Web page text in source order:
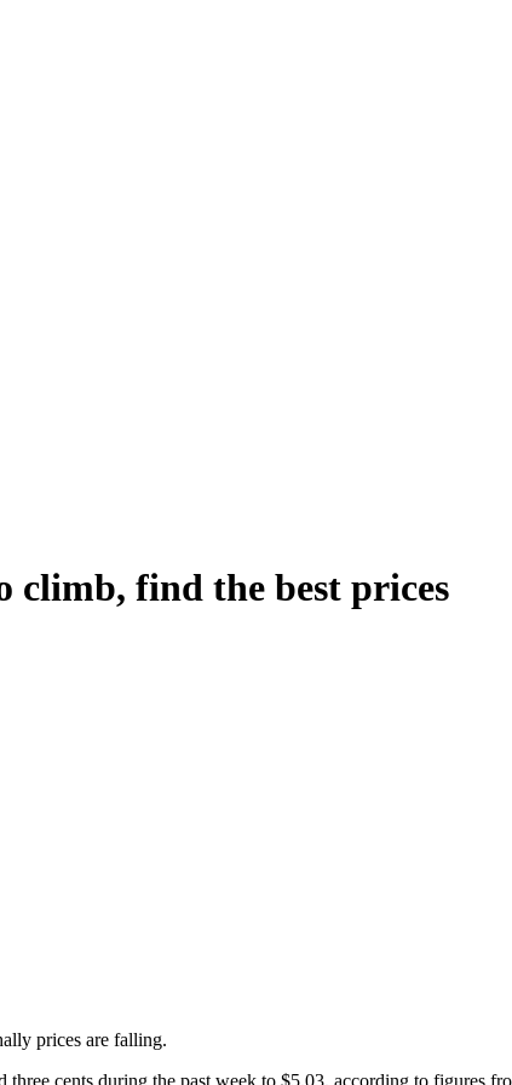
climb, find the best prices
prices are falling.
cents during the past week to $5.03, according to figures